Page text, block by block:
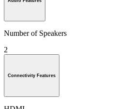
Number of Speakers
2
Connectivity Features